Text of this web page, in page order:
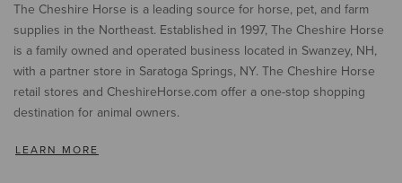
The Cheshire Horse is a leading source for horse, pet, and farm
supplies in the Northeast. Established in 1997, The Cheshire Horse
is a family owned and operated business located in Swanzey, NH,
with a partner store in Saratoga Springs, NY. The Cheshire Horse
retail stores and CheshireHorse.com offer a one-stop shopping
destination for animal owners.
LEARN MORE